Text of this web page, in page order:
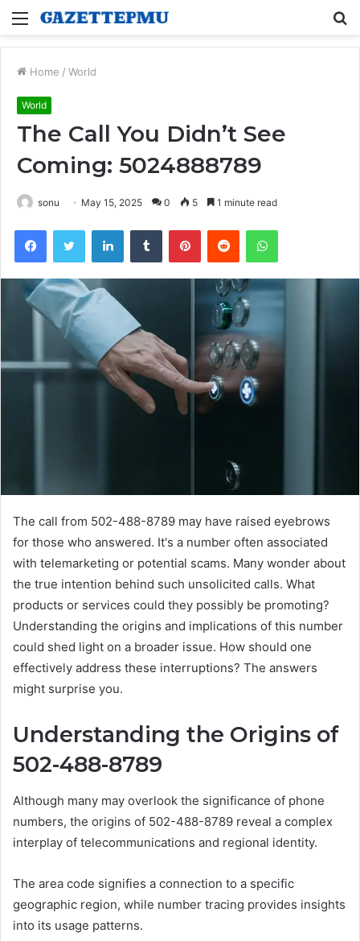
Menu
Home / World
World
The Call You Didn’t See
Coming: 5024888789
sonu May 15, 2025 0 5 1 minute read
FacebookTwitter LinkedInTumblr PinterestReddit WhatsApp
The call from 502-488-8789 may have raised eyebrows
for those who answered. It's a number often associated
with telemarketing or potential scams. Many wonder about
the true intention behind such unsolicited calls. What
products or services could they possibly be promoting?
Understanding the origins and implications of this number
could shed light on a broader issue. How should one
effectively address these interruptions? The answers
might surprise you.
Understanding the Origins of
502-488-8789
Although many may overlook the significance of phone
numbers, the origins of 502-488-8789 reveal a complex
interplay of telecommunications and regional identity.
The area code signifies a connection to a specific
geographic region, while number tracing provides insights
into its usage patterns.